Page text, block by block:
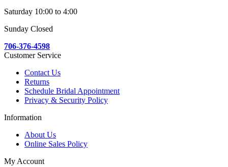
Saturday 10:00 to 4:00
Sunday Closed
706-376-4598
Customer Service
Contact Us
Returns
Schedule Bridal Appointment
Privacy & Security Policy
Information
About Us
Online Sales Policy
My Account